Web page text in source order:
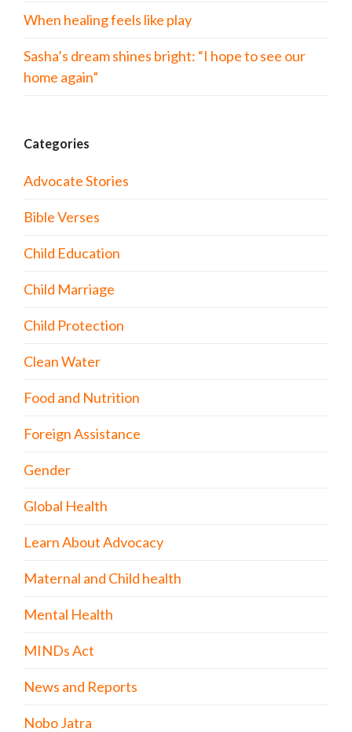
When healing feels like play
Sasha’s dream shines bright: “I hope to see our
home again”
Categories
Advocate Stories
Bible Verses
Child Education
Child Marriage
Child Protection
Clean Water
Food and Nutrition
Foreign Assistance
Gender
Global Health
Learn About Advocacy
Maternal and Child health
Mental Health
MINDs Act
News and Reports
Nobo Jatra